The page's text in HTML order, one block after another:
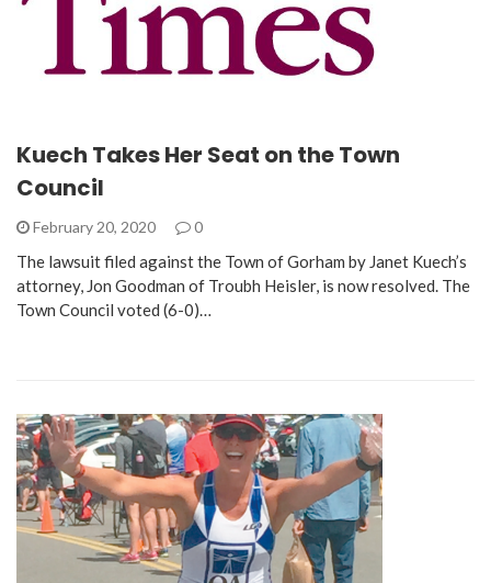
Kuech Takes Her Seat on the Town
Council
February 20, 2020 0
The lawsuit filed against the Town of Gorham by Janet Kuech’s
attorney, Jon Goodman of Troubh Heisler, is now resolved. The
Town Council voted (6-0)…